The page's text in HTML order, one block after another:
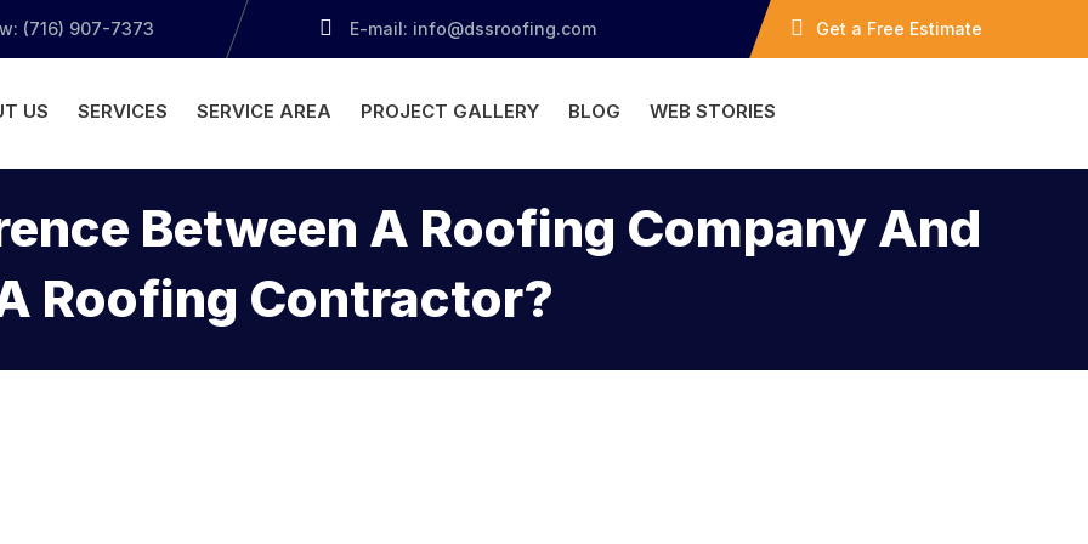
(716) 907-7373 E-mail: info@dssroofing.com Get a Free Estimate
US SERVICES SERVICE AREA PROJECT GALLERY BLOG WEB STORIES
Between A Roofing Company And
Roofing Contractor?